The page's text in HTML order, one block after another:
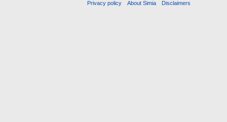
Privacy policy About Simia Disclaimers